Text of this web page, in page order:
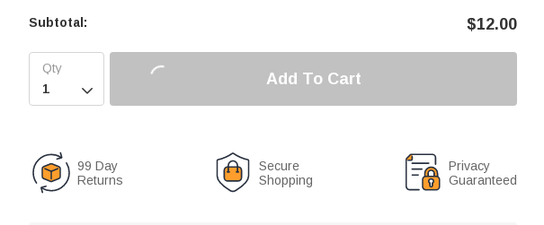
Subtotal: $12.00

Add To Cart
99 Day
Returns
Secure
Shopping
Privacy
Guaranteed